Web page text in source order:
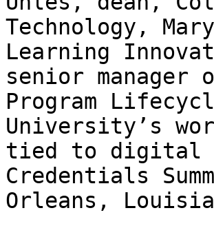
Technology,
Learning
senior
Program
University’s
tied to digital
Credentials
Orleans,